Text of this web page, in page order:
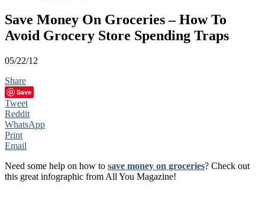
Save Money On Groceries – How To
Avoid Grocery Store Spending Traps
05/22/12
Share
Save
Tweet
Reddit
WhatsApp
Print
Email
Need some help on how to save money on groceries? Check out
this great infographic from All You Magazine!